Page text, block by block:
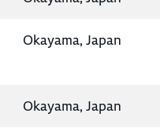
Okayama, Japan
Okayama, Japan